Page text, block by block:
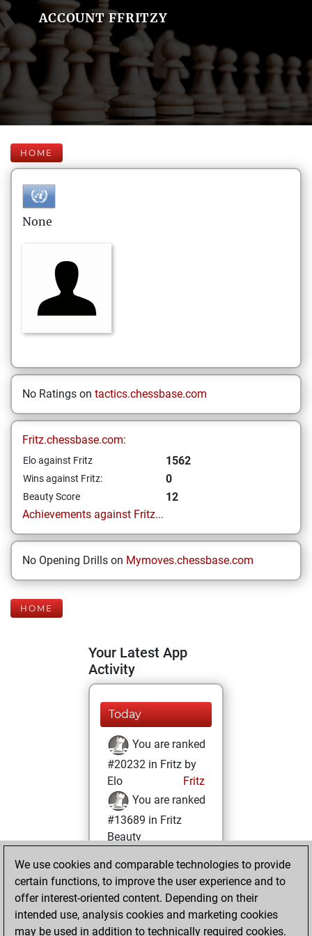
ACCOUNT FFRITZY
HOME
None
No Ratings on tactics.chessbase.com
Fritz.chessbase.com:
Elo against Fritz 1562
Wins against Fritz: 0
Beauty Score
12
Achievements against Fritz...
No Opening Drills on Mymoves.chessbase.com
HOME
Your Latest App
Activity
Today
You are ranked
#20232 in Fritz by
Elo
Fritz
You are ranked
#13689 in Fritz
Beauty
Thursday,
October 12, 2023
You achieved a
BeautyScore of 12
We use cookies and comparable technologies to provide
certain functions, to improve the user experience and to
offer interest-oriented content. Depending on their
intended use, analysis cookies and marketing cookies
may be used in addition to technically required cookies.